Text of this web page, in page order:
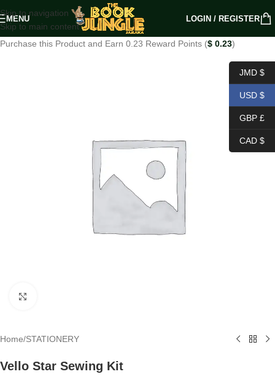
Skip to navigation
Skip to main content
MENU LOGIN / REGISTER
Purchase this Product and Earn 0.23 Reward Points ($ 0.23)
Home/STATIONERY
Vello Star Sewing Kit
JMD $
USD $
GBP £
CAD $